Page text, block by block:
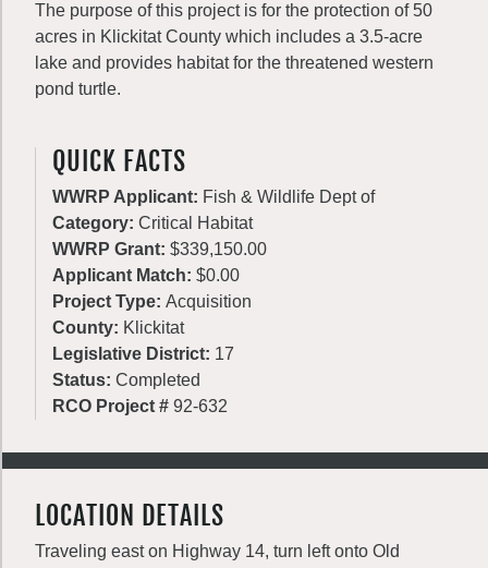
The purpose of this project is for the protection of 50
acres in Klickitat County which includes a 3.5-acre
lake and provides habitat for the threatened western
pond turtle.
QUICK FACTS
WWRP Applicant: Fish & Wildlife Dept of
Category: Critical Habitat
WWRP Grant: $339,150.00
Applicant Match: $0.00
Project Type: Acquisition
County: Klickitat
Legislative District: 17
Status: Completed
RCO Project # 92-632
LOCATION DETAILS
Traveling east on Highway 14, turn left onto Old